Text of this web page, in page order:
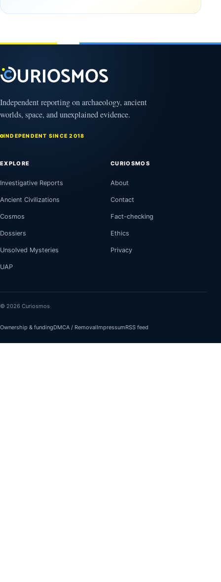
years old
February
Independent reporting on archaeology, ancient
worlds, space, and unexplained evidence.
INDEPENDENT SINCE 2018
EXPLORE
Investigative Reports
Ancient Civilizations
Cosmos
Dossiers
Unsolved Mysteries
UAP
CURIOSMOS
About
Contact
Fact-checking
Ethics
Privacy
© 2026 Curiosmos
Ownership & fundingDMCA / RemovalImpressumRSS feed